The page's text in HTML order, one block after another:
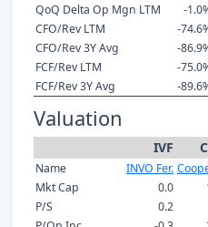
QoQ Delta Op Mgn LTM
-
CFO/Rev LTM
-
CFO/Rev 3Y Avg
-
FCF/Rev LTM
-
FCF/Rev 3Y Avg
-
Valuation
IVF
Name INVO Fer.
Mkt Cap
0.0
P/S
0.2